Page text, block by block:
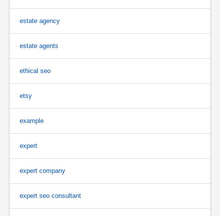
estate agency
estate agents
ethical seo
etsy
example
expert
expert company
expert seo consultant